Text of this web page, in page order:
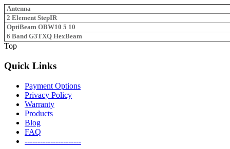
Antenna
2 Element StepIR
OptiBeam OBW10 5 10
6 Band G3TXQ HexBeam
Top
Quick Links
Payment Options
Privacy Policy
Warranty
Products
Blog
FAQ
----------------------